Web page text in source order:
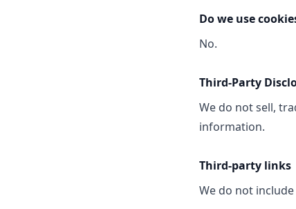
Do we use
No.
Third-Party
We do not sell,
information.
Third-party links
We do not